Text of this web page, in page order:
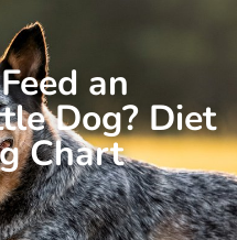
an
Dog? Diet
Chart